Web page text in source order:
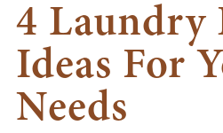
4 Laundry
Ideas For
Needs